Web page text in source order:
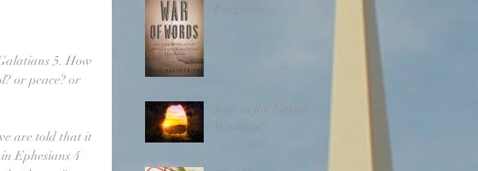
5. How
or peace? or
are told that it
Ephesians 4
Forgiveness
Join us for Easter
Weekend!